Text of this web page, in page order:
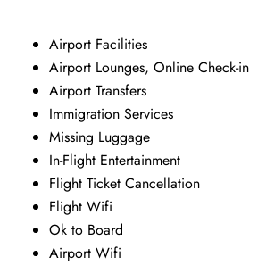
Airport Facilities
Airport Lounges, Online Check-in
Airport Transfers
Immigration Services
Missing Luggage
In-Flight Entertainment
Flight Ticket Cancellation
Flight Wifi
Ok to Board
Airport Wifi